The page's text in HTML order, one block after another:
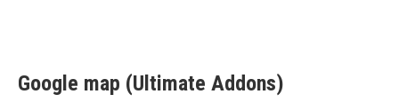
Google map (Ultimate Addons)